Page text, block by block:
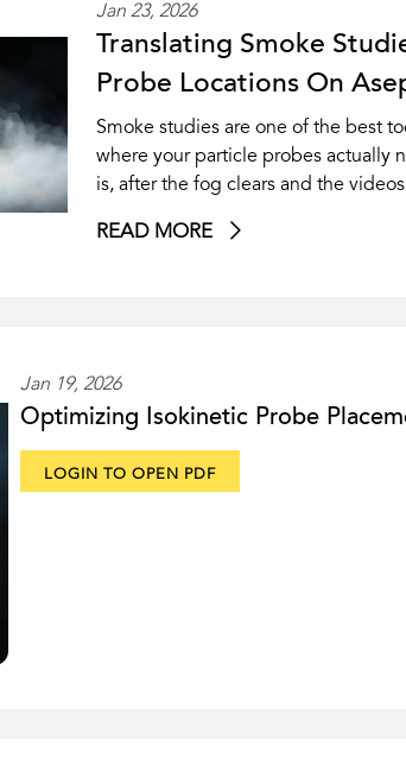
Jan 23, 2026
Translating Smoke
Probe Locations On
Smoke studies are one of the best
where your particle probes actually
is, after the fog clears and the
READ MORE
Jan 19, 2026
Optimizing Isokinetic Probe
LOGIN TO OPEN PDF